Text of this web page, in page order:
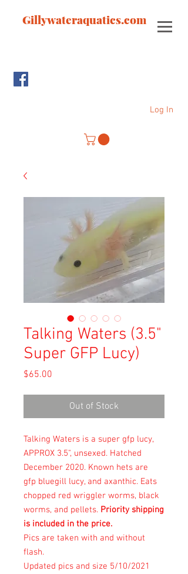
Gillywateraquatics.com
Log In
Talking Waters (3.5"
Super GFP Lucy)
$65.00
Out of Stock
Talking Waters is a super gfp lucy,
APPROX 3.5", unsexed. Hatched
December 2020. Known hets are
gfp bluegill lucy, and axanthic. Eats
chopped red wriggler worms, black
worms, and pellets. Priority shipping
is included in the price.
Pics are taken with and without
flash.
Updated pics and size 5/10/2021